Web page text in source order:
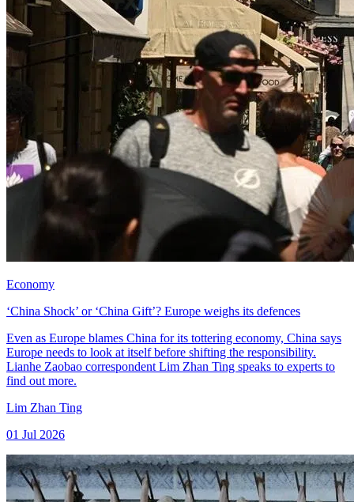
Economy
‘China Shock’ or ‘China Gift’? Europe weighs its defences
Even as Europe blames China for its tottering economy, China says
Europe needs to look at itself before shifting the responsibility.
Lianhe Zaobao correspondent Lim Zhan Ting speaks to experts to
find out more.
Lim Zhan Ting
01 Jul 2026